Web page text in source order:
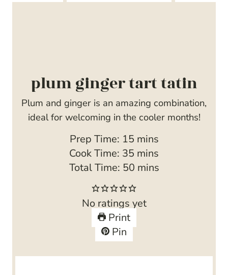
plum ginger tart tatin
Plum and ginger is an amazing combination,
ideal for welcoming in the cooler months!
Prep Time: 15m
i
n
t
e
s
mins
Cook Time: 35 m
i
u
t
e
mins
Total Time: 50m
n
u
t
s
mins
No ratings yet
Print
Pin